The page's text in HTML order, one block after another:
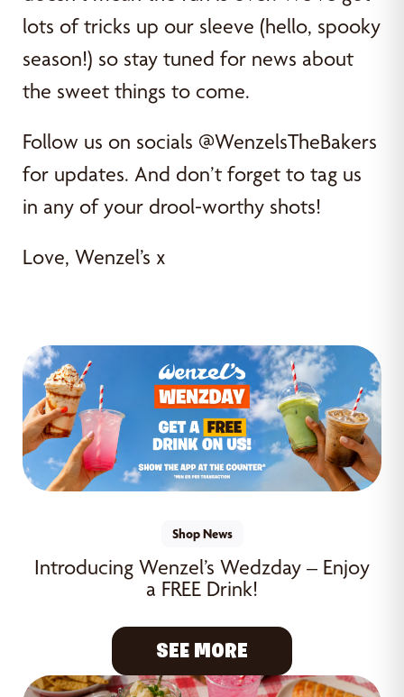
lots of tricks up our sleeve (hello, spooky
season!) so stay tuned for news about
the sweet things to come.
Follow us on socials @WenzelsTheBakers
for updates. And don’t forget to tag us
in any of your drool-worthy shots!
Love, Wenzel’s x
Shop News
Introducing Wenzel’s Wedzday – Enjoy
a FREE Drink!
SEE MORE